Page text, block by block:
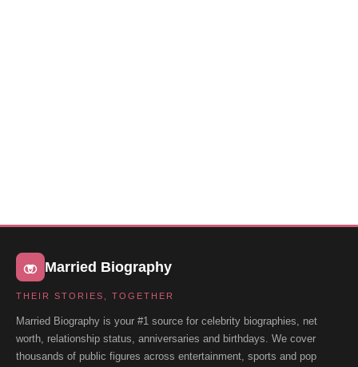
Married Biography
THEIR STORIES, TOGETHER
Married Biography is your #1 source for celebrity biographies, net
worth, relationship status, anniversaries and birthdays. We cover
thousands of public figures across entertainment, sports and pop